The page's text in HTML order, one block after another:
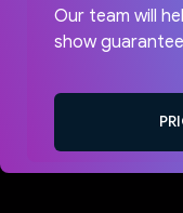
Our team will
show